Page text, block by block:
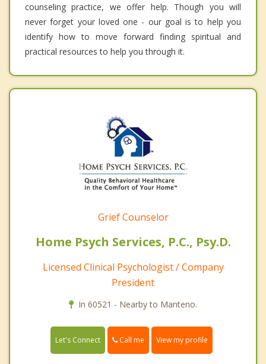
counseling practice, we offer help. Though you will
never forget your loved one - our goal is to help you
identify how to move forward finding spiritual and
practical resources to help you through it.
Grief Counselor
Home Psych Services, P.C., Psy.D.
Licensed Clinical Psychologist / Company
President
In 60521 - Nearby to Manteno.
Let's Connect Call me View my profile